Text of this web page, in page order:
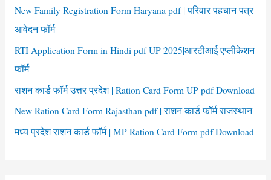
New Family Registration Form Haryana pdf | परिवार पहचान पत्र
आवेदन फॉर्म
RTI Application Form in Hindi pdf UP 2025|आरटीआई एप्लीकेशन
फॉर्म
राशन कार्ड फॉर्म उत्तर प्रदेश | Ration Card Form UP pdf Download
New Ration Card Form Rajasthan pdf | राशन कार्ड फॉर्म राजस्थान
मध्य प्रदेश राशन कार्ड फॉर्म | MP Ration Card Form pdf Download